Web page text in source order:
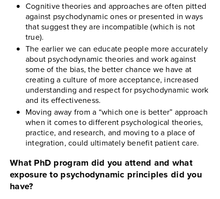
Cognitive theories and approaches are often pitted
against psychodynamic ones or presented in ways
that suggest they are incompatible (which is not
true).
The earlier we can educate people more accurately
about psychodynamic theories and work against
some of the bias, the better chance we have at
creating a culture of more acceptance, increased
understanding and respect for psychodynamic work
and its effectiveness.
Moving away from a “which one is better” approach
when it comes to different psychological theories,
practice, and research, and moving to a place of
integration, could ultimately benefit patient care.
What PhD program did you attend and what
exposure to psychodynamic principles did you
have?